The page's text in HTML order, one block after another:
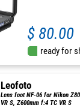
$ 80.00
ready for
Leofoto
Lens foot NF-06 for Nikon
VR S, Z600mm f:4 TC VR S